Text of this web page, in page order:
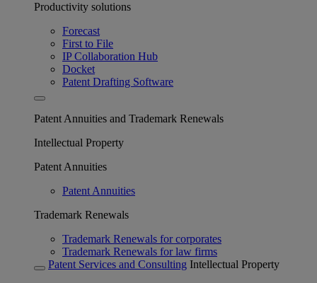
Productivity solutions
Forecast
First to File
IP Collaboration Hub
Docket
Patent Drafting Software
Patent Annuities and Trademark Renewals
Intellectual Property
Patent Annuities
Patent Annuities
Trademark Renewals
Trademark Renewals for corporates
Trademark Renewals for law firms
Patent Services and Consulting Intellectual Property